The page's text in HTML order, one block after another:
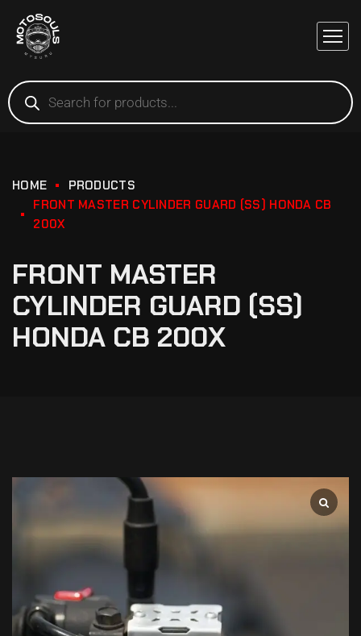
HOME
PRODUCTS
FRONT MASTER CYLINDER GUARD (SS) HONDA CB
200X
FRONT MASTER
CYLINDER GUARD (SS)
HONDA CB 200X